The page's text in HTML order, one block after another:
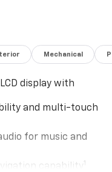
Mechanical
display with
and multi-touch
for music and
capability
1